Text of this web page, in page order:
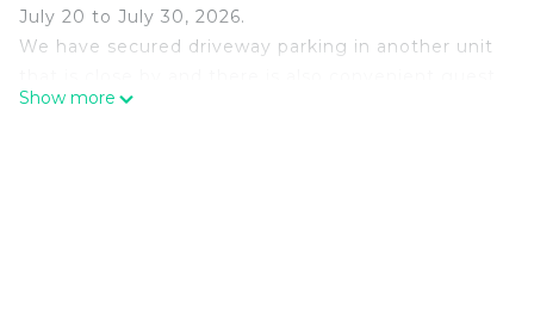
July 20 to July 30, 2026.
We have secured driveway parking in another unit
parking that should be available.
Show more